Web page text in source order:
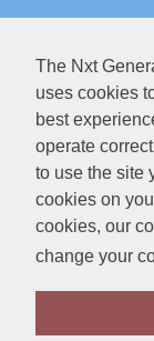
The Nxt
uses cookies
best
operate
to use the site
cookies on
cookies, our
change your
Special